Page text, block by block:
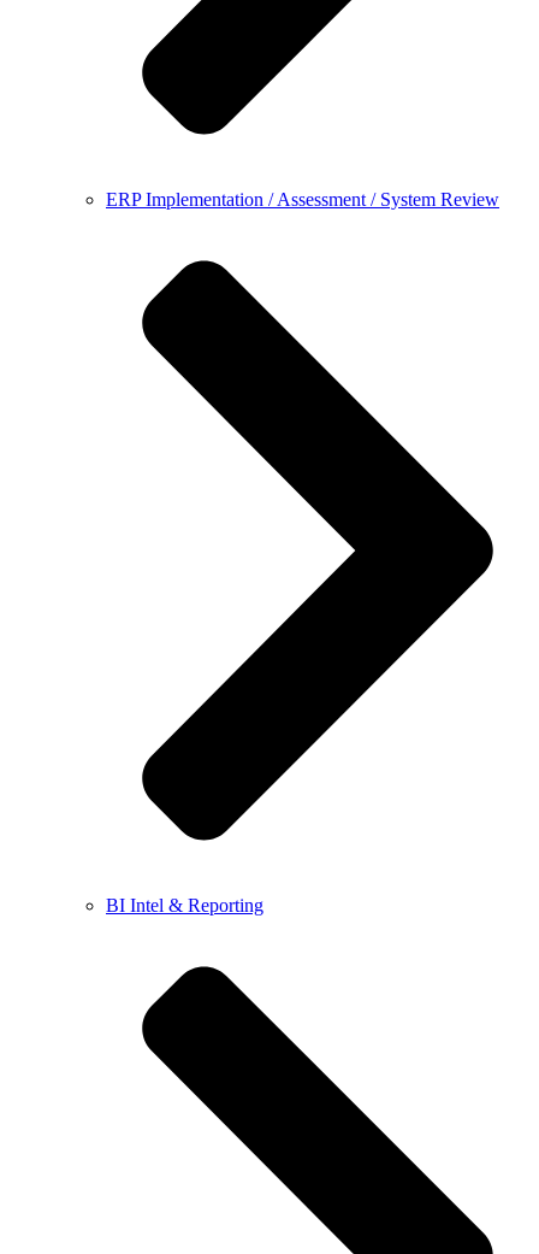
ERP Implementation / Assessment / System Review
BI Intel & Reporting